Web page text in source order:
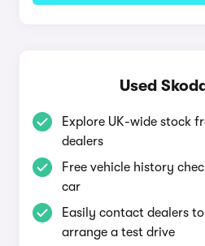
Used
Explore UK-wide stock
dealers
Free vehicle history
car
Easily contact dealers
arrange a test drive